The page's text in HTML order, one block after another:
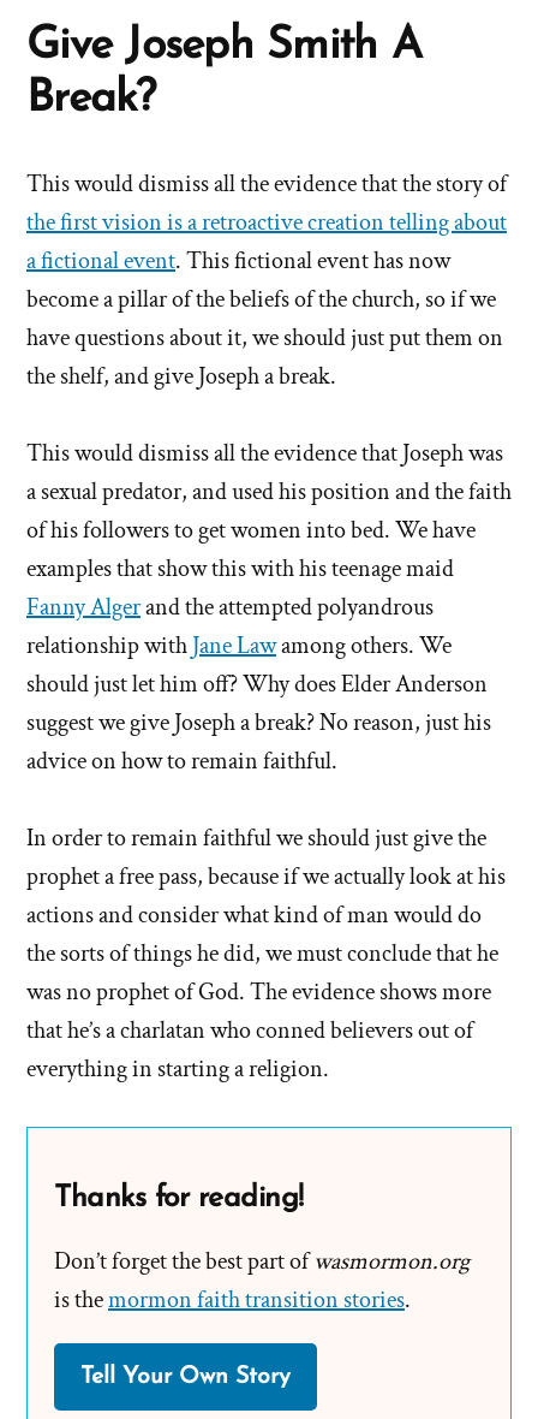
Give Joseph Smith A
Break?
This would dismiss all the evidence that the story of
the first vision is a retroactive creation telling about
a fictional event. This fictional event has now
become a pillar of the beliefs of the church, so if we
have questions about it, we should just put them on
the shelf, and give Joseph a break.
This would dismiss all the evidence that Joseph was
a sexual predator, and used his position and the faith
of his followers to get women into bed. We have
examples that show this with his teenage maid
Fanny Algerand the attempted polyandrous
relationship withJane Lawamong others. We
should just let him off? Why does Elder Anderson
suggest we give Joseph a break? No reason, just his
advice on how to remain faithful.
In order to remain faithful we should just give the
prophet a free pass, because if we actually look at his
actions and consider what kind of man would do
the sorts of things he did, we must conclude that he
was no prophet of God. The evidence shows more
that he’s a charlatan who conned believers out of
everything in starting a religion.
Thanks for reading!
Don’t forget the best part ofwasmormon.org
is themormon faith transition stories.
Tell Your Own Story